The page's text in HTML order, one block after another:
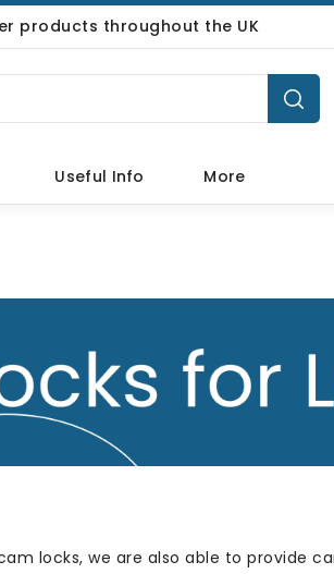
products throughout the UK
Useful Info More
locks, we are also able to provide